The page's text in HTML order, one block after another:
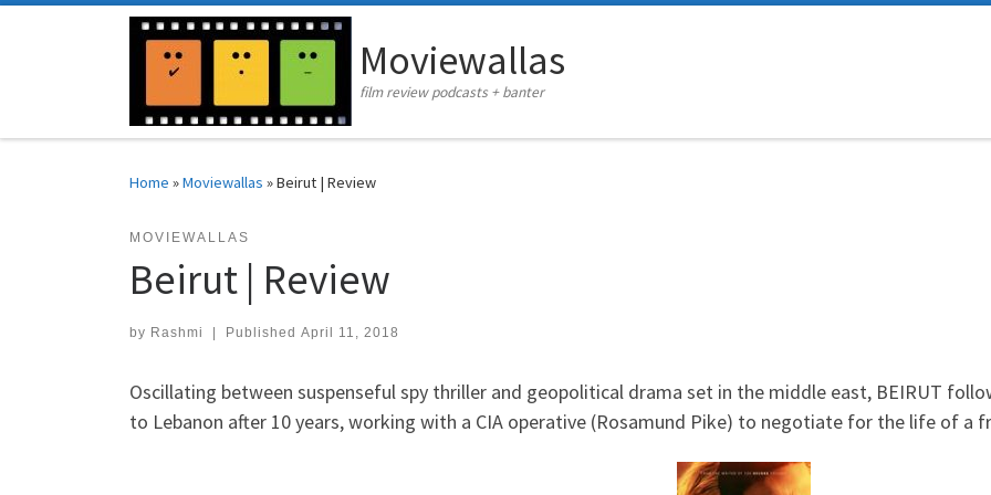
Moviewallas
film review podcasts + banter
Home »Moviewallas »Beirut | Review
MOVIEWALLAS
Beirut | Review
by Rashmi Published April 11, 2018
Oscillating between suspenseful spy thriller and geopolitical drama set in the middle east, BEIRUT
to Lebanon after 10 years, working with a CIA operative (Rosamund Pike) to negotiate for the life of a